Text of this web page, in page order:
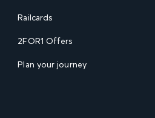
Railcards
2FOR1 Offers
Plan your journey